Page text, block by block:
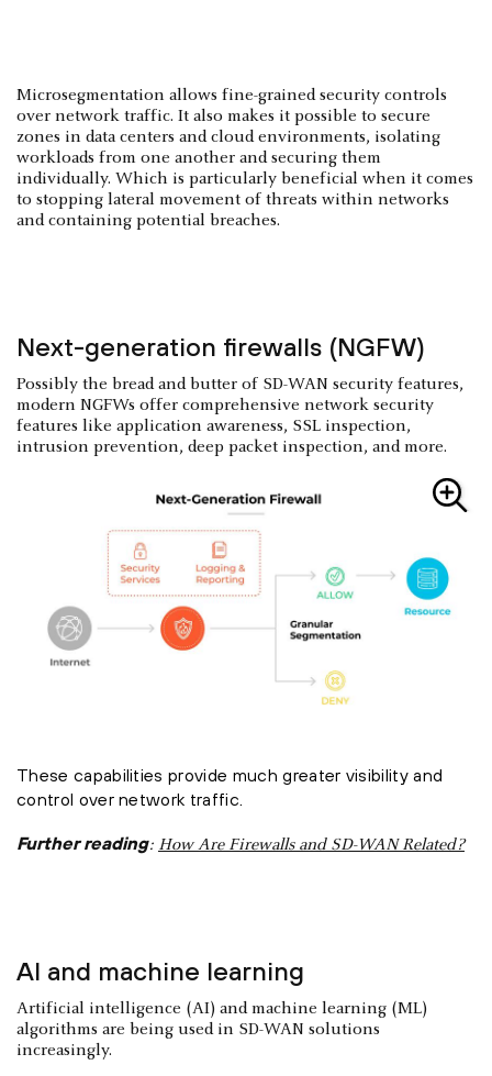
Microsegmentation allows fine-grained security controls
over network traffic. It also makes it possible to secure
zones in data centers and cloud environments, isolating
workloads from one another and securing them
individually. Which is particularly beneficial when it comes
to stopping lateral movement of threats within networks
and containing potential breaches.
Next-generation firewalls (NGFW)
Possibly the bread and butter of SD-WAN security features,
modern NGFWs offer comprehensive network security
features like application awareness, SSL inspection,
intrusion prevention, deep packet inspection, and more.
These capabilities provide much greater visibility and
control over network traffic.
Further reading: How Are Firewalls and SD-WAN Related?
AI and machine learning
Artificial intelligence (AI) and machine learning (ML)
algorithms are being used in SD-WAN solutions
increasingly.